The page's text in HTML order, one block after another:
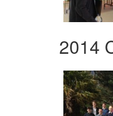
2014